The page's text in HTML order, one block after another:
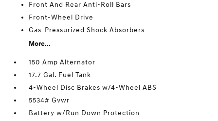
Front And Rear Anti-Roll Bars
Front-Wheel Drive
Gas-Pressurized Shock Absorbers
More...
150 Amp Alternator
17.7 Gal. Fuel Tank
4-Wheel Disc Brakes w/4-Wheel ABS
5534# Gvwr
Battery w/Run Down Protection